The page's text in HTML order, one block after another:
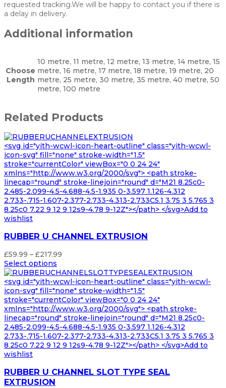
requested tracking.We will be happy to contact you if there is
a delay in delivery.
Additional information
Choose
Length
10 metre, 11 metre, 12 metre, 13 metre, 14 metre, 15
metre, 16 metre, 17 metre, 18 metre, 19 metre, 20
metre, 25 metre, 30 metre, 35 metre, 40 metre, 50
metre, 100 metre
Related Products
<svg id="yith-wcwl-icon-heart-outline" class="yith-wcwl-
icon-svg" fill="none" stroke-width="1.5"
stroke="currentColor" viewBox="0 0 24 24"
xmlns="http://www.w3.org/2000/svg"> <path stroke-
linecap="round" stroke-linejoin="round" d="M21 8.25c0-
2.485-2.099-4.5-4.688-4.5-1.935 0-3.597 1.126-4.312
2.733-.715-1.607-2.377-2.733-4.313-2.733C5.1 3.75 3 5.765 3
8.25c0 7.22 9 12 9 12s9-4.78 9-12Z"></path> </svg>Add to
wishlist
RUBBER U CHANNEL EXTRUSION
£59.99 – £217.99
£59.99
through
£217.99
Select options
<svg id="yith-wcwl-icon-heart-outline" class="yith-wcwl-
icon-svg" fill="none" stroke-width="1.5"
stroke="currentColor" viewBox="0 0 24 24"
xmlns="http://www.w3.org/2000/svg"> <path stroke-
linecap="round" stroke-linejoin="round" d="M21 8.25c0-
2.485-2.099-4.5-4.688-4.5-1.935 0-3.597 1.126-4.312
2.733-.715-1.607-2.377-2.733-4.313-2.733C5.1 3.75 3 5.765 3
8.25c0 7.22 9 12 9 12s9-4.78 9-12Z"></path> </svg>Add to
wishlist
RUBBER U CHANNEL SLOT TYPE SEAL
EXTRUSION